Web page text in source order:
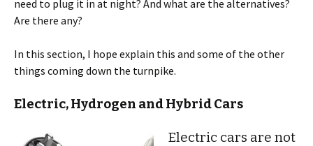
need to plug it in at night? And what are the alternatives?
Are there any?
In this section, I hope explain this and some of the other
things coming down the turnpike.
Electric, Hydrogen and Hybrid Cars
Electric cars are not